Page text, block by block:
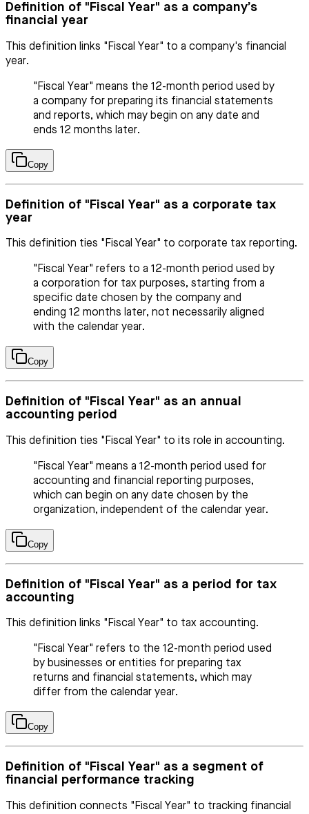
Definition of "Fiscal Year" as a company’s
financial year
This definition links "Fiscal Year" to a company's financial
year.
"Fiscal Year" means the 12-month period used by
a company for preparing its financial statements
and reports, which may begin on any date and
ends 12 months later.
Copy
Definition of "Fiscal Year" as a corporate tax
year
This definition ties "Fiscal Year" to corporate tax reporting.
"Fiscal Year" refers to a 12-month period used by
a corporation for tax purposes, starting from a
specific date chosen by the company and
ending 12 months later, not necessarily aligned
with the calendar year.
Copy
Definition of "Fiscal Year" as an annual
accounting period
This definition ties "Fiscal Year" to its role in accounting.
"Fiscal Year" means a 12-month period used for
accounting and financial reporting purposes,
which can begin on any date chosen by the
organization, independent of the calendar year.
Copy
Definition of "Fiscal Year" as a period for tax
accounting
This definition links "Fiscal Year" to tax accounting.
"Fiscal Year" refers to the 12-month period used
by businesses or entities for preparing tax
returns and financial statements, which may
differ from the calendar year.
Copy
Definition of "Fiscal Year" as a segment of
financial performance tracking
This definition connects "Fiscal Year" to tracking financial